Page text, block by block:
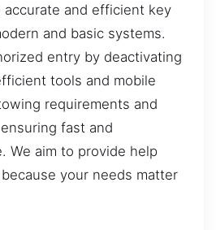
accurate and efficient key
and basic systems.
entry by deactivating
tools and mobile
requirements and
fast and
We aim to provide help
your needs matter